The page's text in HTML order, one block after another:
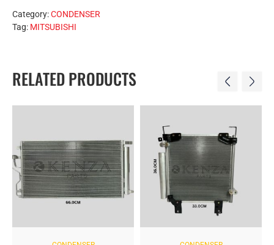
Category:CONDENSER
Tag: MITSUBISHI
RELATED PRODUCTS